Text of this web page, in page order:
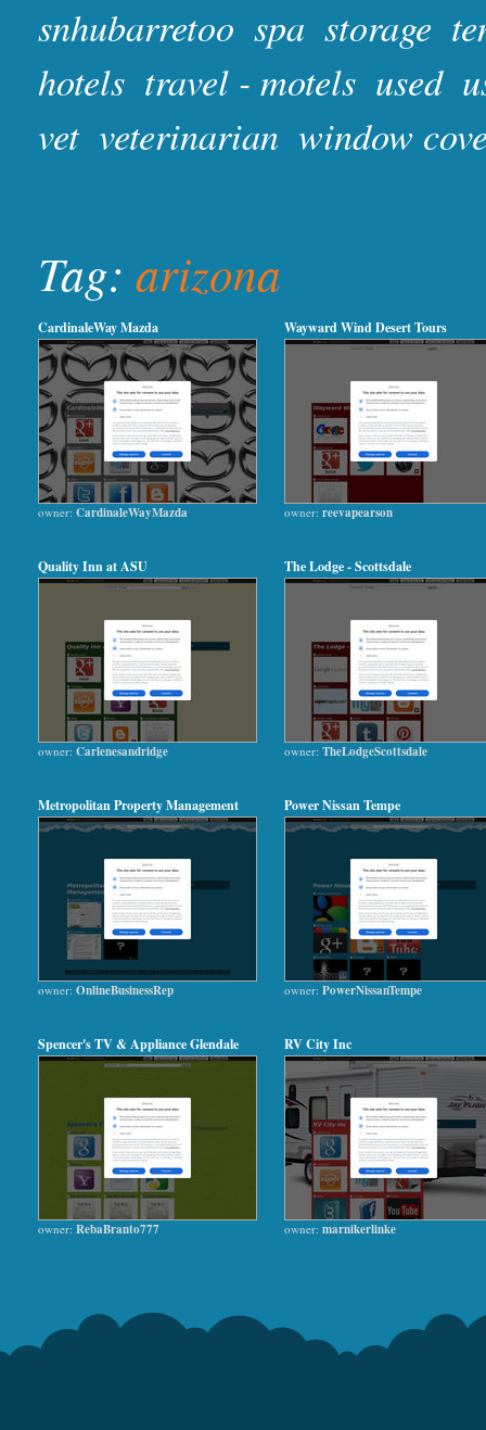
snhubarretoo spa storage
hotels travel - motels used
vet veterinarian window
Tag: arizona
CardinaleWay Mazda
owner: CardinaleWayMazda
Wayward Wind Desert Tours
owner: reevapearson
Quality Inn at ASU
owner: Carlenesandridge
The Lodge - Scottsdale
owner: TheLodgeScottsdale
Metropolitan Property Management
owner: OnlineBusinessRep
Power Nissan Tempe
owner: PowerNissanTempe
Spencer's TV & Appliance Glendale
owner: RebaBranto777
RV City Inc
owner: marnikerlinke